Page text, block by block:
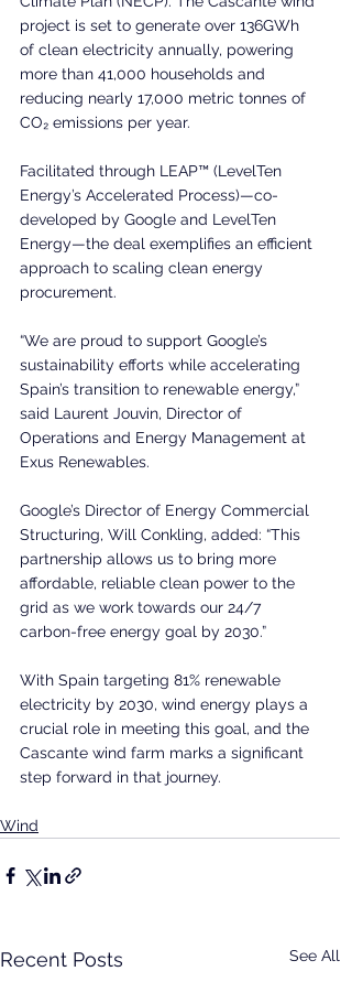
project is set to generate over 136GWh
of clean electricity annually, powering
more than 41,000 households and
reducing nearly 17,000 metric tonnes of
CO₂ emissions per year.
Facilitated through LEAP™ (LevelTen
Energy’s Accelerated Process)—co-
developed by Google and LevelTen
Energy—the deal exemplifies an efficient
approach to scaling clean energy
procurement.
“We are proud to support Google’s
sustainability efforts while accelerating
Spain’s transition to renewable energy,”
said Laurent Jouvin, Director of
Operations and Energy Management at
Exus Renewables.
Google’s Director of Energy Commercial
Structuring, Will Conkling, added: “This
partnership allows us to bring more
affordable, reliable clean power to the
grid as we work towards our 24/7
carbon-free energy goal by 2030.”
With Spain targeting 81% renewable
electricity by 2030, wind energy plays a
crucial role in meeting this goal, and the
Cascante wind farm marks a significant
step forward in that journey.
Wind
Recent Posts See All